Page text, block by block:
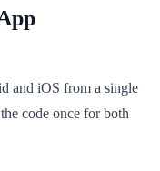
and iOS from a single
code once for both